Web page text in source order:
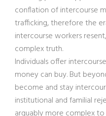
conflation of intercourse
trafficking, therefore the
intercourse workers
complex truth.
Individuals offer
money can buy. But
become and stay
institutional and familial